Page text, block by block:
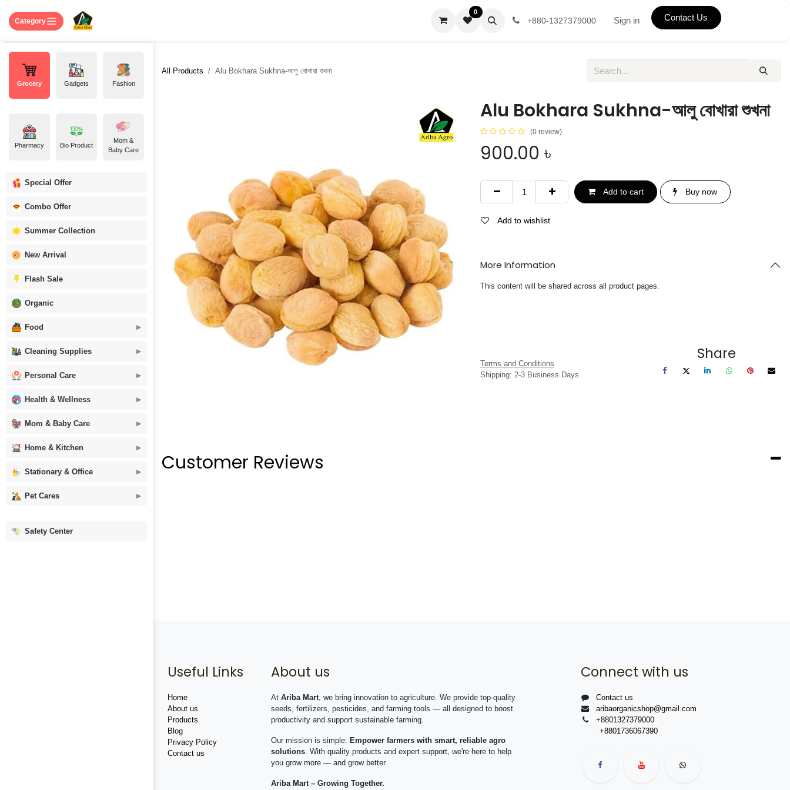
Category
Grocery Gadgets Fashion
Pharmacy Bio Product
Mom &
Baby Care
Special Offer
Combo Offer
Summer Collection
New Arrival
Flash Sale
Organic
Food
Cleaning Supplies
Personal Care
Health & Wellness
Mom & Baby Care
Home & Kitchen
Stationary & Office
Pet Cares
Safety Center
0
+880-1327379000 Sign in Contact Us
All Products Alu Bokhara Sukhna-আলু বোখারা শুখনা
Alu Bokhara Sukhna-আলু বোখারা শুখনা
(0 review)
900.00 ৳
Add to cart Buy now
Add to wishlist
More Information
This content will be shared across all product pages.
Terms and Conditions
Shipping: 2-3 Business Days
Share
Customer Reviews
Useful Links
Home
About us
Products
Blog
Privacy Policy
Contact us
About us
At Ariba Mart, we bring innovation to agriculture. We provide top-quality
seeds, fertilizers, pesticides, and farming tools — all designed to boost
productivity and support sustainable farming.
Our mission is simple: Empower farmers with smart, reliable agro
solutions. With quality products and expert support, we're here to help
you grow more — and grow better.
Ariba Mart – Growing Together.
Connect with us
Contact us
aribaorganicshop@gmail.com
+8801327379000
+8801736067390